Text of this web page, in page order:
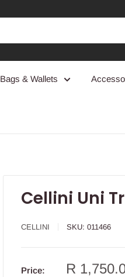
Bags & Wallets
Cellini Uni
CELLINI SKU: 011466
Price:
Sale
R